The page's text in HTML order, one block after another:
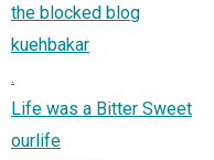
the blocked blog
kuehbakar
.
Life was a Bitter Sweet
ourlife